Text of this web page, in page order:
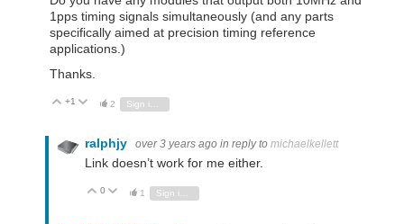
1pps timing signals simultaneously (and any parts
specifically aimed at precision timing reference
applications.)
Thanks.
Vote Up
+1 Vote Down
2
ralphjy over 3 years ago in reply to michaelkellett
Link doesn’t work for me either.
Vote Up
0 Vote Down
1